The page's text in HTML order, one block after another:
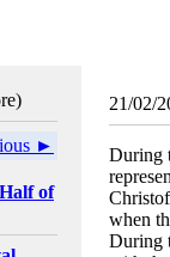
►
of
21/02/
During
when
During